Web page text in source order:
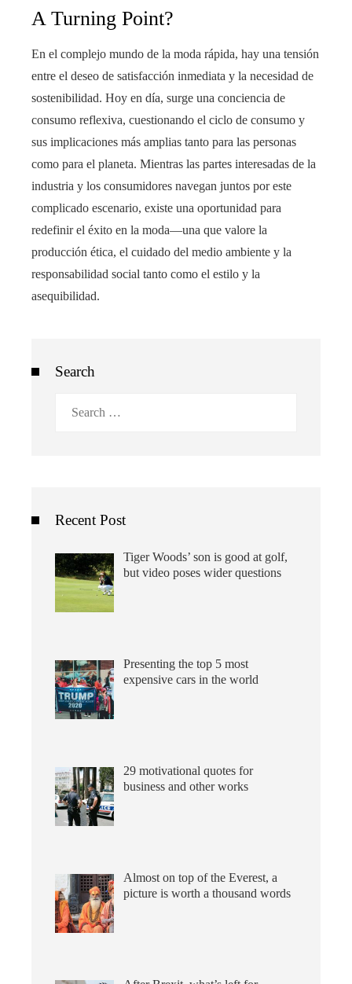
A Turning Point?
En el complejo mundo de la moda rápida, hay una tensión
entre el deseo de satisfacción inmediata y la necesidad de
sostenibilidad. Hoy en día, surge una conciencia de
consumo reflexiva, cuestionando el ciclo de consumo y
sus implicaciones más amplias tanto para las personas
como para el planeta. Mientras las partes interesadas de la
industria y los consumidores navegan juntos por este
complicado escenario, existe una oportunidad para
redefinir el éxito en la moda—una que valore la
producción ética, el cuidado del medio ambiente y la
responsabilidad social tanto como el estilo y la
asequibilidad.
Search
Recent Post
Tiger Woods’ son is good at golf,
but video poses wider questions
Presenting the top 5 most
expensive cars in the world
29 motivational quotes for
business and other works
Almost on top of the Everest, a
picture is worth a thousand words